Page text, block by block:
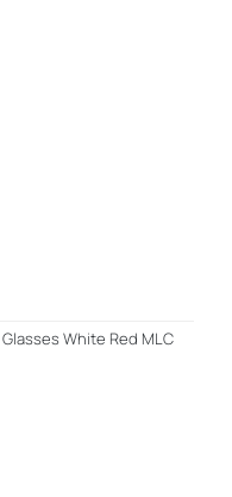
White Red MLC